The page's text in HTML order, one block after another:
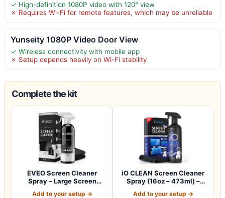
✓ High-definition 1080P video with 120° view
✗ Requires Wi-Fi for remote features, which may be unreliable
Yunseity 1080P Video Door View
✓ Wireless connectivity with mobile app
✗ Setup depends heavily on Wi-Fi stability
Complete the kit
EVEO Screen Cleaner
Spray – Large Screen
Add to your setup →
iO CLEAN Screen Cleaner
Spray (16oz – 473ml) –
Add to your setup →